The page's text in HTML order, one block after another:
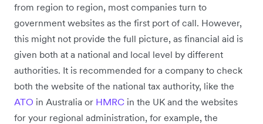
from region to region, most companies turn to
government websites as the first port of call. However,
this might not provide the full picture, as financial aid is
given both at a national and local level by different
authorities. It is recommended for a company to check
both the website of the national tax authority, like the
ATO in Australia or HMRC in the UK and the websites
for your regional administration, for example, the